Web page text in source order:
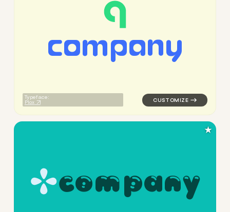
company
Typeface:
Plox
company
logo symbol yoga
★